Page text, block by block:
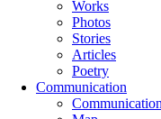
Works
Photos
Stories
Articles
Poetry
Communication
Communication